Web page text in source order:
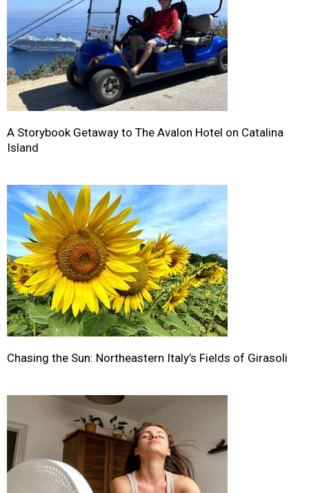
A Storybook Getaway to The Avalon Hotel on Catalina
Island
Chasing the Sun: Northeastern Italy’s Fields of Girasoli